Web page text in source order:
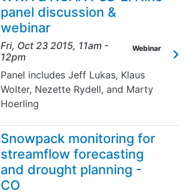
panel discussion &
webinar
Fri, Oct 23 2015, 11am -
12pm
Webinar
Panel includes Jeff Lukas, Klaus
Wolter, Nezette Rydell, and Marty
Hoerling
Snowpack monitoring for
streamflow forecasting
and drought planning -
CO